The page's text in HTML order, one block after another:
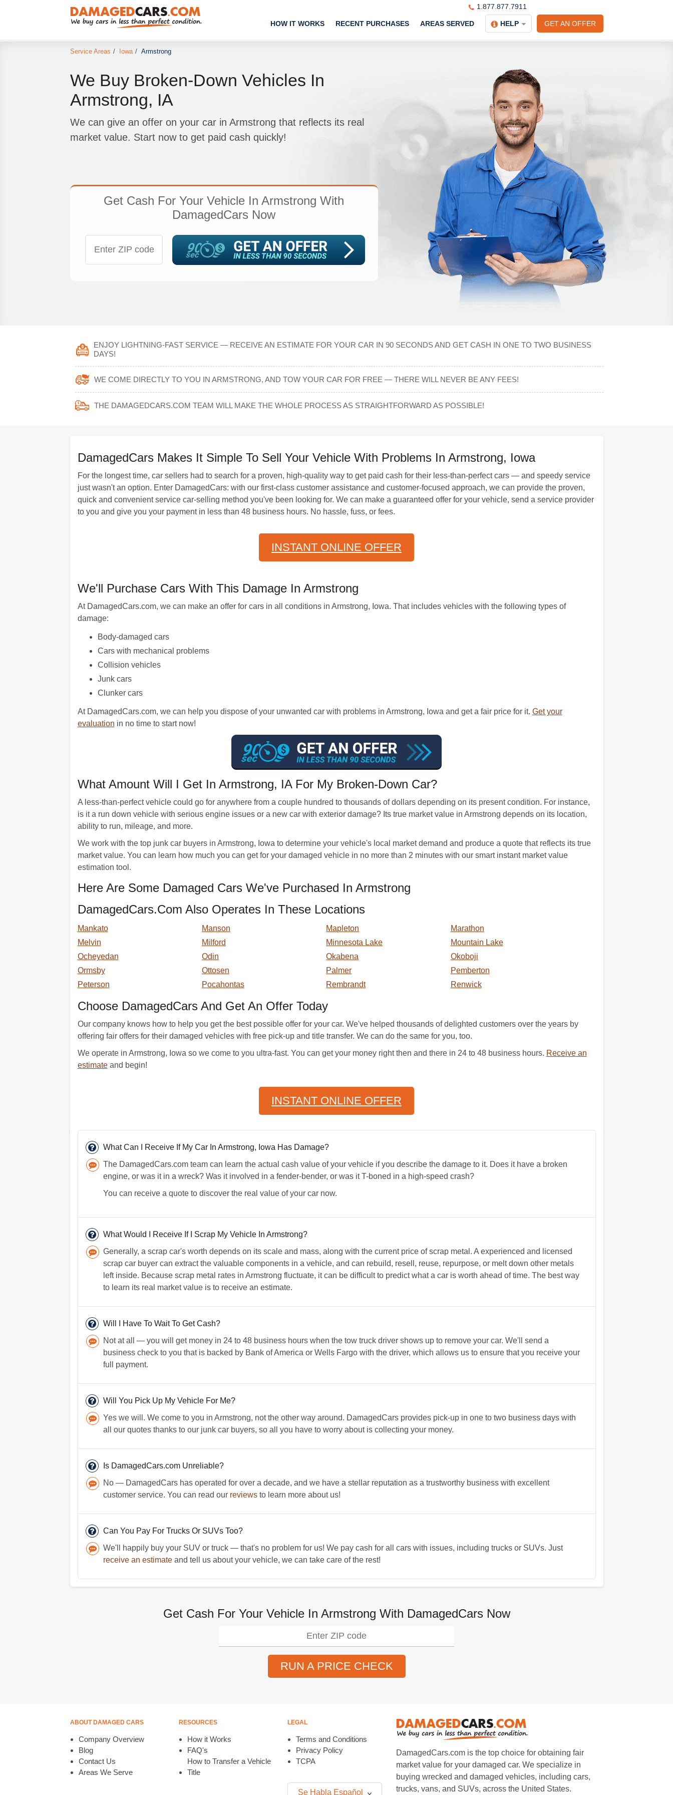
1.877.877.7911
GET AN OFFER
HOW IT WORKS RECENT PURCHASES AREAS SERVED HELP
Service Areas / Iowa / Armstrong
We Buy Broken-Down Vehicles In
Armstrong, IA
We can give an offer on your car in Armstrong that reflects its real
market value. Start now to get paid cash quickly!
Get Cash For Your Vehicle In Armstrong With
DamagedCars Now
ENJOY LIGHTNING-FAST SERVICE — RECEIVE AN ESTIMATE FOR YOUR CAR IN 90 SECONDS AND GET CASH IN ONE TO TWO BUSINESS
DAYS!
WE COME DIRECTLY TO YOU IN ARMSTRONG, AND TOW YOUR CAR FOR FREE — THERE WILL NEVER BE ANY FEES!
THE DAMAGEDCARS.COM TEAM WILL MAKE THE WHOLE PROCESS AS STRAIGHTFORWARD AS POSSIBLE!
DamagedCars Makes It Simple To Sell Your Vehicle With Problems In Armstrong, Iowa
For the longest time, car sellers had to search for a proven, high-quality way to get paid cash for their less-than-perfect cars — and speedy service
just wasn't an option. Enter DamagedCars: with our first-class customer assistance and customer-focused approach, we can provide the proven,
quick and convenient service car-selling method you've been looking for. We can make a guaranteed offer for your vehicle, send a service provider
to you and give you your payment in less than 48 business hours. No hassle, fuss, or fees.
INSTANT ONLINE OFFER
We'll Purchase Cars With This Damage In Armstrong
At DamagedCars.com, we can make an offer for cars in all conditions in Armstrong, Iowa. That includes vehicles with the following types of
damage:
Body-damaged cars
Cars with mechanical problems
Collision vehicles
Junk cars
Clunker cars
At DamagedCars.com, we can help you dispose of your unwanted car with problems in Armstrong, Iowa and get a fair price for it. Get your
evaluation in no time to start now!
What Amount Will I Get In Armstrong, IA For My Broken-Down Car?
A less-than-perfect vehicle could go for anywhere from a couple hundred to thousands of dollars depending on its present condition. For instance,
is it a run down vehicle with serious engine issues or a new car with exterior damage? Its true market value in Armstrong depends on its location,
ability to run, mileage, and more.
We work with the top junk car buyers in Armstrong, Iowa to determine your vehicle's local market demand and produce a quote that reflects its true
market value. You can learn how much you can get for your damaged vehicle in no more than 2 minutes with our smart instant market value
estimation tool.
Here Are Some Damaged Cars We've Purchased In Armstrong
DamagedCars.Com Also Operates In These Locations
Mankato Manson Mapleton
Marathon
Melvin
Milford Minnesota Lake
Mountain Lake
Ocheyedan
Odin Okabena
Okoboji
Ormsby
Ottosen Palmer
Pemberton
Peterson
Pocahontas Rembrandt Renwick
Choose DamagedCars And Get An Offer Today
Our company knows how to help you get the best possible offer for your car. We've helped thousands of delighted customers over the years by
offering fair offers for their damaged vehicles with free pick-up and title transfer. We can do the same for you, too.
We operate in Armstrong, Iowa so we come to you ultra-fast. You can get your money right then and there in 24 to 48 business hours. Receive an
estimateand begin!
INSTANT ONLINE OFFER
What Can I Receive If My Car In Armstrong, Iowa Has Damage?
The DamagedCars.com team can learn the actual cash value of your vehicle if you describe the damage to it. Does it have a broken
engine, or was it in a wreck? Was it involved in a fender-bender, or was it T-boned in a high-speed crash?
You can receive a quote to discover the real value of your car now.
What Would I Receive If I Scrap My Vehicle In Armstrong?
Generally, a scrap car's worth depends on its scale and mass, along with the current price of scrap metal. A experienced and licensed
scrap car buyer can extract the valuable components in a vehicle, and can rebuild, resell, reuse, repurpose, or melt down other metals
left inside. Because scrap metal rates in Armstrong fluctuate, it can be difficult to predict what a car is worth ahead of time. The best way
to learn its real market value is to receive an estimate.
Will I Have To Wait To Get Cash?
Not at all — you will get money in 24 to 48 business hours when the tow truck driver shows up to remove your car. We'll send a
business check to you that is backed by Bank of America or Wells Fargo with the driver, which allows us to ensure that you receive your
full payment.
Will You Pick Up My Vehicle For Me?
Yes we will. We come to you in Armstrong, not the other way around. DamagedCars provides pick-up in one to two business days with
all our quotes thanks to our junk car buyers, so all you have to worry about is collecting your money.
Is DamagedCars.com Unreliable?
No — DamagedCars has operated for over a decade, and we have a stellar reputation as a trustworthy business with excellent
customer service. You can read our reviewsto learn more about us!
Can You Pay For Trucks Or SUVs Too?
We'll happily buy your SUV or truck — that's no problem for us! We pay cash for all cars with issues, including trucks or SUVs. Just
receive an estimateand tell us about your vehicle, we can take care of the rest!
Get Cash For Your Vehicle In Armstrong With DamagedCars Now
RUN A PRICE CHECK
ABOUT DAMAGED CARS
Company Overview
Blog
Contact Us
Areas We Serve
RESOURCES
How it Works
FAQ's
How to Transfer a Vehicle
Title
LEGAL
Terms and Conditions
Privacy Policy
TCPA
Se Habla Español
DamagedCars.com is the top choice for obtaining fair
market value for your damaged car. We specialize in
buying wrecked and damaged vehicles, including cars,
trucks, vans, and SUVs, across the United States.